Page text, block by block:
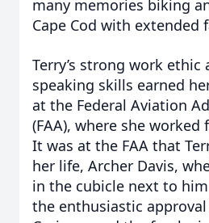
many memories biking
Cape Cod with extended
Terry’s strong work ethic
speaking skills earned
at the Federal Aviation
(FAA), where she worked
It was at the FAA that
her life, Archer Davis,
in the cubicle next to
the enthusiastic